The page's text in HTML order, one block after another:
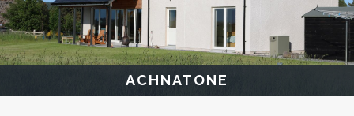
ACHNATONE